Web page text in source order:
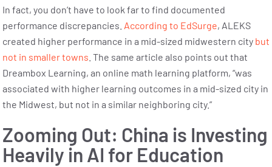
In fact, you don’t have to look far to find documented
performance discrepancies. According to EdSurge, ALEKS
created higher performance in a mid-sized midwestern city but
not in smaller towns . The same article also points out that
Dreambox Learning, an online math learning platform, “was
associated with higher learning outcomes in a mid-sized city in
the Midwest, but not in a similar neighboring city.”
Zooming Out: China is Investing
Heavily in AI for Education